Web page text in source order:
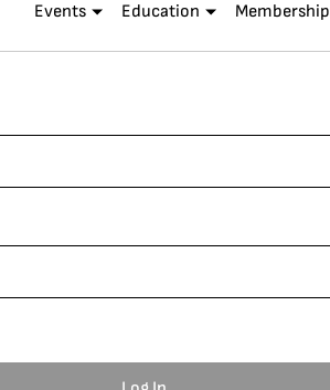
Events Education Membership